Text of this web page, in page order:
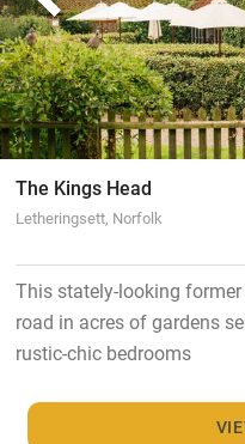
The Kings Head
Letheringsett, Norfolk
This stately-looking
road in acres of gardens
rustic-chic bedrooms